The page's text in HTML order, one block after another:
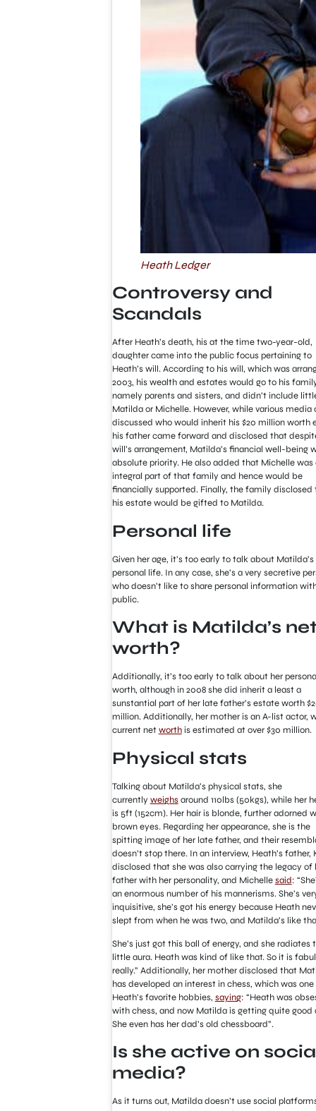
Heath Ledger
Controversy and
Scandals
After Heath’s death, his at the time two-year-old,
daughter came into the public focus pertaining to
Heath’s will. According to his will, which was
2003, his wealth and estates would go to his
namely parents and sisters, and didn’t include
Matilda or Michelle. However, while various media
discussed who would inherit his $20 million worth
his father came forward and disclosed that
will’s arrangement, Matilda’s financial well-being
absolute priority. He also added that Michelle was
integral part of that family and hence would be
financially supported. Finally, the family disclosed
his estate would be gifted to Matilda.
Personal life
Given her age, it’s too early to talk about Matilda’s
personal life. In any case, she’s a very secretive
who doesn’t like to share personal information
public.
What is Matilda’s
worth?
Additionally, it’s too early to talk about her
worth, although in 2008 she did inherit a least a
sunstantial part of her late father’s estate worth
million. Additionally, her mother is an A-list actor,
current networthis estimated at over $30 million.
Physical stats
Talking about Matilda’s physical stats, she
currentlyweighsaround 110lbs (50kgs), while her
is 5ft (152cm). Her hair is blonde, further adorned
brown eyes. Regarding her appearance, she is the
spitting image of her late father, and their
doesn’t stop there. In an interview, Heath’s father,
disclosed that she was also carrying the legacy of
father with her personality, and Michellesaid:
an enormous number of his mannerisms. She’s
inquisitive, she’s got his energy because Heath
slept from when he was two, and Matilda’s like
She’s just got this ball of energy, and she radiates
little aura. Heath was kind of like that. So it is
really.” Additionally, her mother disclosed that
has developed an interest in chess, which was
Heath’s favorite hobbies, saying: “Heath was
with chess, and now Matilda is getting quite good
She even has her dad’s old chessboard”.
Is she active on
media?
As it turns out, Matilda doesn’t use social